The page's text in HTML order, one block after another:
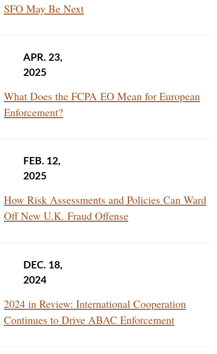
SFO May Be Next
APR. 23,
2025
What Does the FCPA EO Mean for European
Enforcement?
FEB. 12,
2025
How Risk Assessments and Policies Can Ward
Off New U.K. Fraud Offense
DEC. 18,
2024
2024 in Review: International Cooperation
Continues to Drive ABAC Enforcement